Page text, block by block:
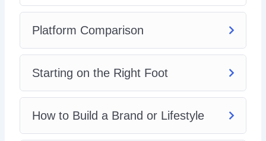
Platform Comparison
Starting on the Right Foot
How to Build a Brand or Lifestyle